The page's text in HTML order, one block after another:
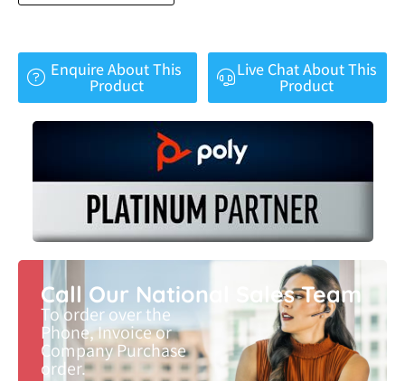
Enquire About This
Product
Live Chat About This
Product
Call Our National Sales Team
To order over the
Phone, Invoice or
Company Purchase
order.